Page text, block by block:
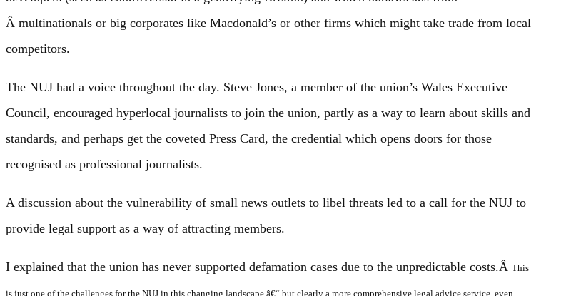
Â multinationals or big corporates like Macdonald’s or other firms which might take trade from local
competitors.
The NUJ had a voice throughout the day. Steve Jones, a member of the union’s Wales Executive
Council, encouraged hyperlocal journalists to join the union, partly as a way to learn about skills and
standards, and perhaps get the coveted Press Card, the credential which opens doors for those
recognised as professional journalists.
A discussion about the vulnerability of small news outlets to libel threats led to a call for the NUJ to
provide legal support as a way of attracting members.
I explained that the union has never supported defamation cases due to the unpredictable costs.Â This
is just one of the challenges for the NUJ in this changing landscape â€“ but clearly a more comprehensive legal advice service, even